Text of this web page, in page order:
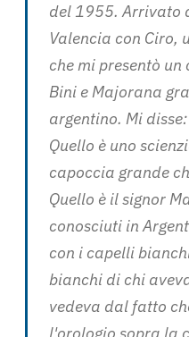
del 1955. Arrivato
Valencia con Ciro,
che mi presentò
Bini e Majorana
argentino. Mi
Quello è uno
capoccia grande
Quello è il signor
conosciuti in
con i capelli
bianchi di chi
vedeva dal fatto